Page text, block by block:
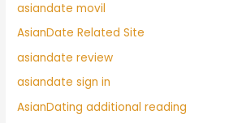
asiandate movil
AsianDate Related Site
asiandate review
asiandate sign in
AsianDating additional reading